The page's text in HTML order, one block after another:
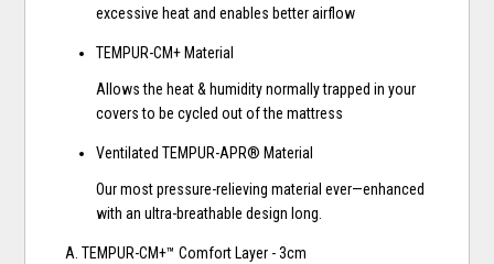
excessive heat and enables better airflow
TEMPUR-CM+ Material
Allows the heat & humidity normally trapped in your
covers to be cycled out of the mattress
Ventilated TEMPUR-APR® Material
Our most pressure-relieving material ever—enhanced
with an ultra-breathable design long.
A. TEMPUR-CM+™ Comfort Layer - 3cm